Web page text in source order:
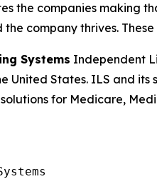
the companies making
company thrives.
Systems Independent
United States. ILS and
for Medicare,